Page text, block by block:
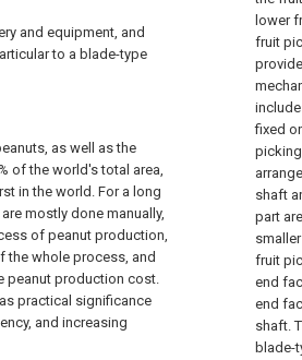
and equipment, and
to a blade-type
as well as the
of the world's total area,
in the world. For a long
mostly done manually,
of peanut production,
the whole process, and
peanut production cost.
practical significance
and increasing
lower
fruit
fixed
shaft
part
fruit
end
end
shaft.
blade-